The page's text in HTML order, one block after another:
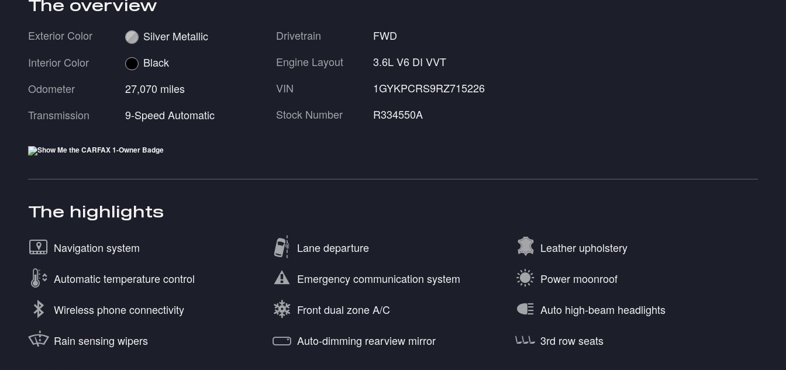
The overview
Exterior Color
Silver Metallic
Interior Color
Black
Odometer
27,070 miles
Transmission
9-Speed Automatic
Drivetrain
FWD
Engine Layout
3.6L V6 DI VVT
VIN
1GYKPCRS9RZ715226
Stock Number
R334550A
The highlights
Navigation system Lane departure Leather upholstery
Automatic temperature control Emergency communication system Power moonroof
Wireless phone connectivity Front dual zone A/C Auto high-beam headlights
Rain sensing wipers Auto-dimming rearview mirror 3rd row seats